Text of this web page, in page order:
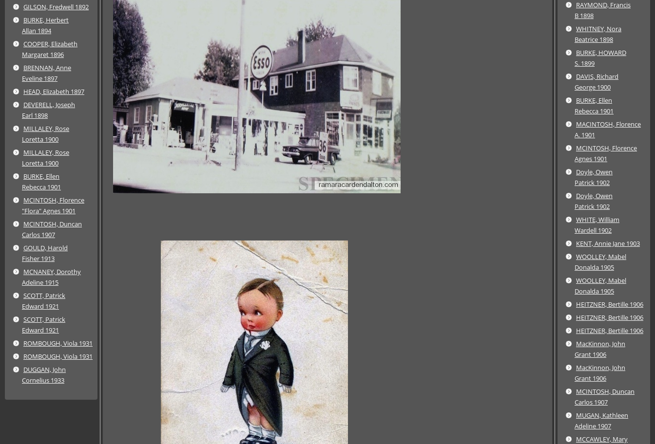
GILSON, Fredwell 1892
BURKE, Herbert
Allan 1894
COOPER, Elizabeth
Margaret 1896
BRENNAN, Anne
Eveline 1897
HEAD, Elizabeth 1897
DEVERELL, Joseph
Earl 1898
MILLALEY, Rose
Loretta 1900
MILLALEY, Rose
Loretta 1900
BURKE, Ellen
Rebecca 1901
MCINTOSH, Florence
"Flora" Agnes 1901
MCINTOSH, Duncan
Carlos 1907
GOULD, Harold
Fisher 1913
MCNANEY, Dorothy
Adeline 1915
SCOTT, Patrick
Edward 1921
SCOTT, Patrick
Edward 1921
ROMBOUGH, Viola 1931
ROMBOUGH, Viola 1931
DUGGAN, John
Cornelius 1933
RAYMOND, Francis
B 1898
WHITNEY, Nora
Beatrice 1898
BURKE, HOWARD
S. 1899
DAVIS, Richard
George 1900
BURKE, Ellen
Rebecca 1901
MACINTOSH, Florence
A. 1901
MCINTOSH, Florence
Agnes 1901
Doyle, Owen
Patrick 1902
Doyle, Owen
Patrick 1902
WHITE, William
Wardell 1902
KENT, Annie Jane 1903
WOOLLEY, Mabel
Donalda 1905
WOOLLEY, Mabel
Donalda 1905
HEITZNER, Bertille 1906
HEITZNER, Bertille 1906
HEITZNER, Bertille 1906
MacKinnon, John
Grant 1906
MacKinnon, John
Grant 1906
MCINTOSH, Duncan
Carlos 1907
MUGAN, Kathleen
Adeline 1907
MCCAWLEY, Mary